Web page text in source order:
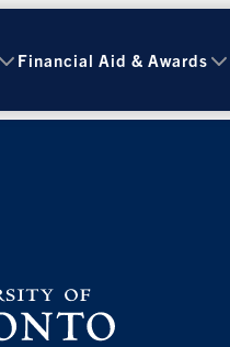
Financial Aid & Awards